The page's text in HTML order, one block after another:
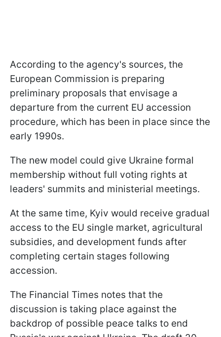
According to the agency's sources, the
European Commission is preparing
preliminary proposals that envisage a
departure from the current EU accession
procedure, which has been in place since the
early 1990s.
The new model could give Ukraine formal
membership without full voting rights at
leaders' summits and ministerial meetings.
At the same time, Kyiv would receive gradual
access to the EU single market, agricultural
subsidies, and development funds after
completing certain stages following
accession.
The Financial Times notes that the
discussion is taking place against the
backdrop of possible peace talks to end